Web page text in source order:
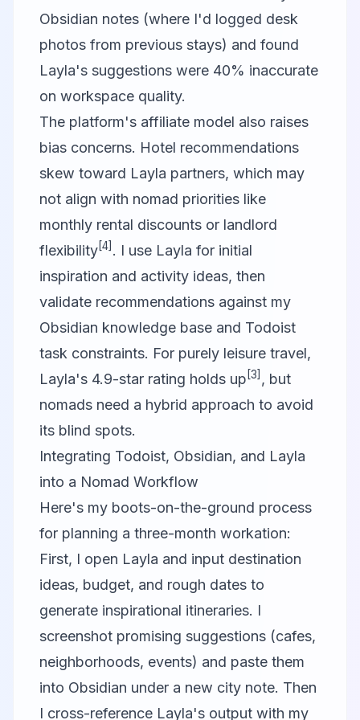
Obsidian notes (where I'd logged desk
photos from previous stays) and found
Layla's suggestions were 40% inaccurate
on workspace quality.
The platform's affiliate model also raises
bias concerns. Hotel recommendations
skew toward Layla partners, which may
not align with nomad priorities like
monthly rental discounts or landlord
flexibility[4] . I use Layla for initial
inspiration and activity ideas, then
validate recommendations against my
Obsidian knowledge base and Todoist
task constraints. For purely leisure travel,
Layla's 4.9-star rating holds up [3] , but
nomads need a hybrid approach to avoid
its blind spots.
Integrating Todoist, Obsidian, and Layla
into a Nomad Workflow
Here's my boots-on-the-ground process
for planning a three-month workation:
First, I open Layla and input destination
ideas, budget, and rough dates to
generate inspirational itineraries. I
screenshot promising suggestions (cafes,
neighborhoods, events) and paste them
into Obsidian under a new city note. Then
I cross-reference Layla's output with my